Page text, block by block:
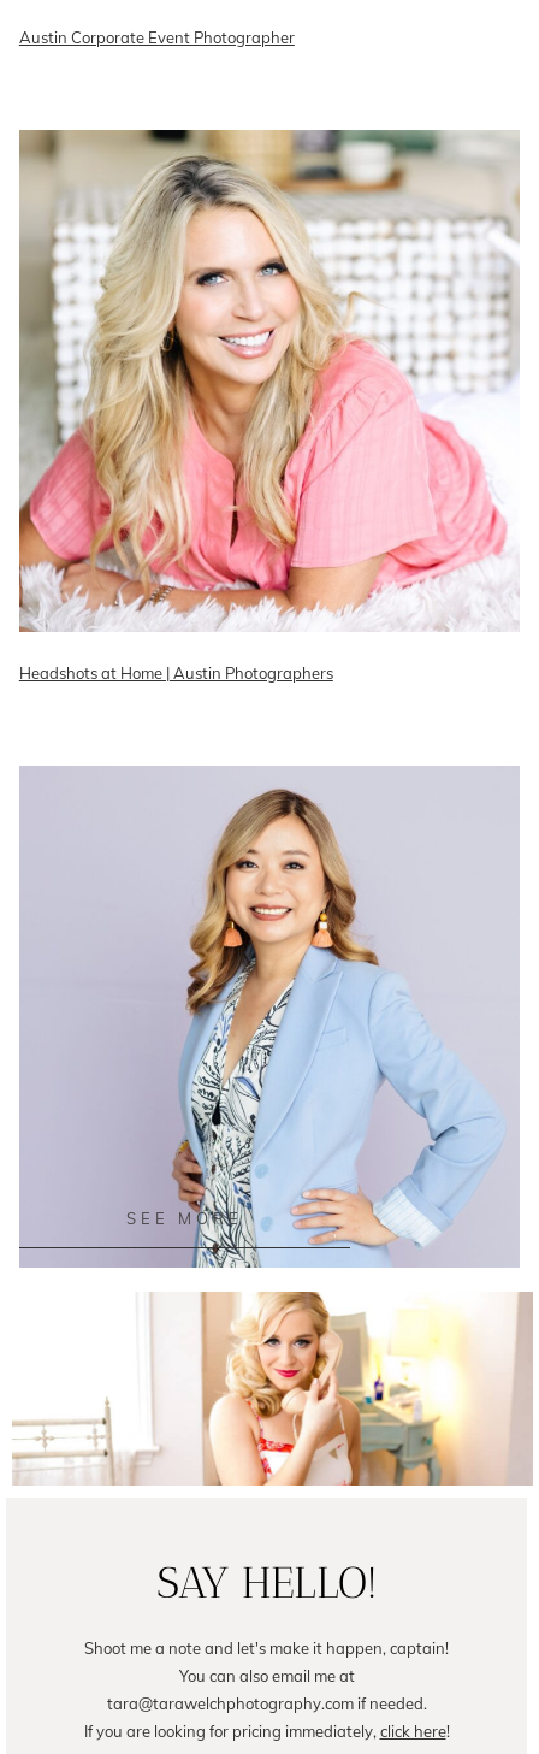
Austin Corporate Event Photographer
Headshots at Home | Austin Photographers
Female Business Branding | Avril
READ ON THE BLOG
SEE MORE
SAY HELLO!
Shoot me a note and let's make it happen, captain!
You can also email me at
tara@tarawelchphotography.com if needed.
If you are looking for pricing immediately, click here!